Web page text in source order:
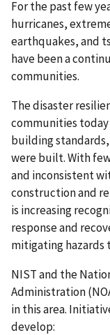
For the past few
hurricanes,
earthquakes, and
have been a
communities.
The disaster
communities
building
were built. With
and inconsistent
construction and
is increasing
response and
mitigating hazards
NIST and the
Administration
in this area.
develop: